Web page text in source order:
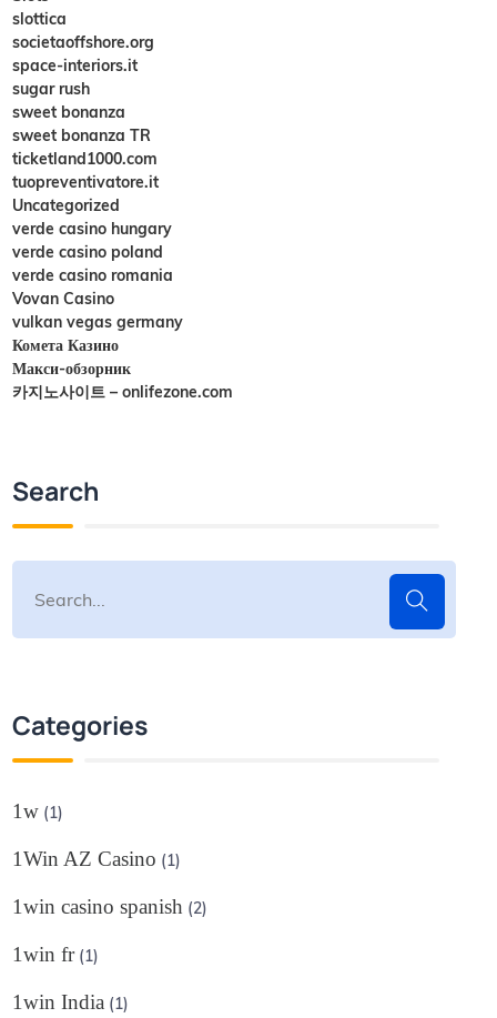
slottica
societaoffshore.org
space-interiors.it
sugar rush
sweet bonanza
sweet bonanza TR
ticketland1000.com
tuopreventivatore.it
Uncategorized
verde casino hungary
verde casino poland
verde casino romania
Vovan Casino
vulkan vegas germany
Комета Казино
Макси-обзорник
카지노사이트 – onlifezone.com
Search
Categories
1w (1)
1Win AZ Casino (1)
1win casino spanish (2)
1win fr (1)
1win India (1)